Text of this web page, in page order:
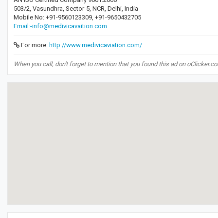
503/2, Vasundhra, Sector-5, NCR, Delhi, India
Mobile No: +91-9560123309, +91-9650432705
Email:-info@medivicavaition.com
For more: http://www.medivicaviation.com/
When you call, don't forget to mention that you found this ad on